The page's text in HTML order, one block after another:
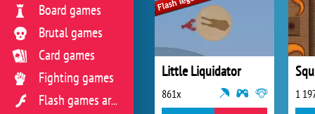
Little Liquidator
861x 1
Board games
Brutal games
Card games
Fighting games
Flash games archive